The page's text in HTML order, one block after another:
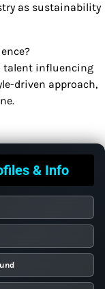
as sustainability
talent influencing
driven approach,
& Info